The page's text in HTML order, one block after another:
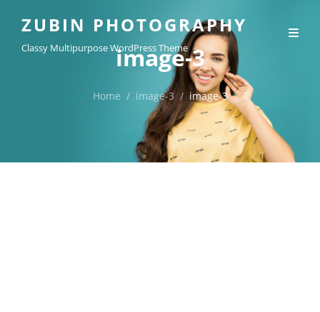
ZUBIN PHOTOGRAPHY
Classy Multipurpose WordPress Theme
image-3
Home / image-3 / image-3